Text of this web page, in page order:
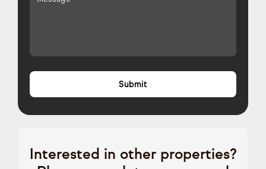
Interested in other properties?